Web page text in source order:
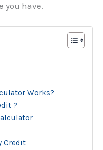
you have.
Works?
?
Credit